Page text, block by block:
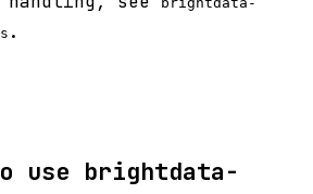
.
use brightdata-